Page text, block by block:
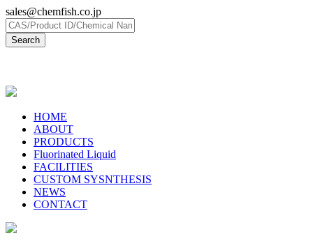
sales@chemfish.co.jp
HOME
ABOUT
PRODUCTS
Fluorinated Liquid
FACILITIES
CUSTOM SYSNTHESIS
NEWS
CONTACT